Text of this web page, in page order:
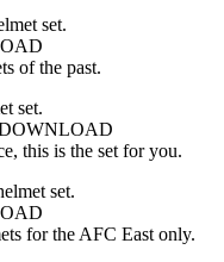
set.
of the past.
set.
this is the set for you.
set.
for the AFC East only.